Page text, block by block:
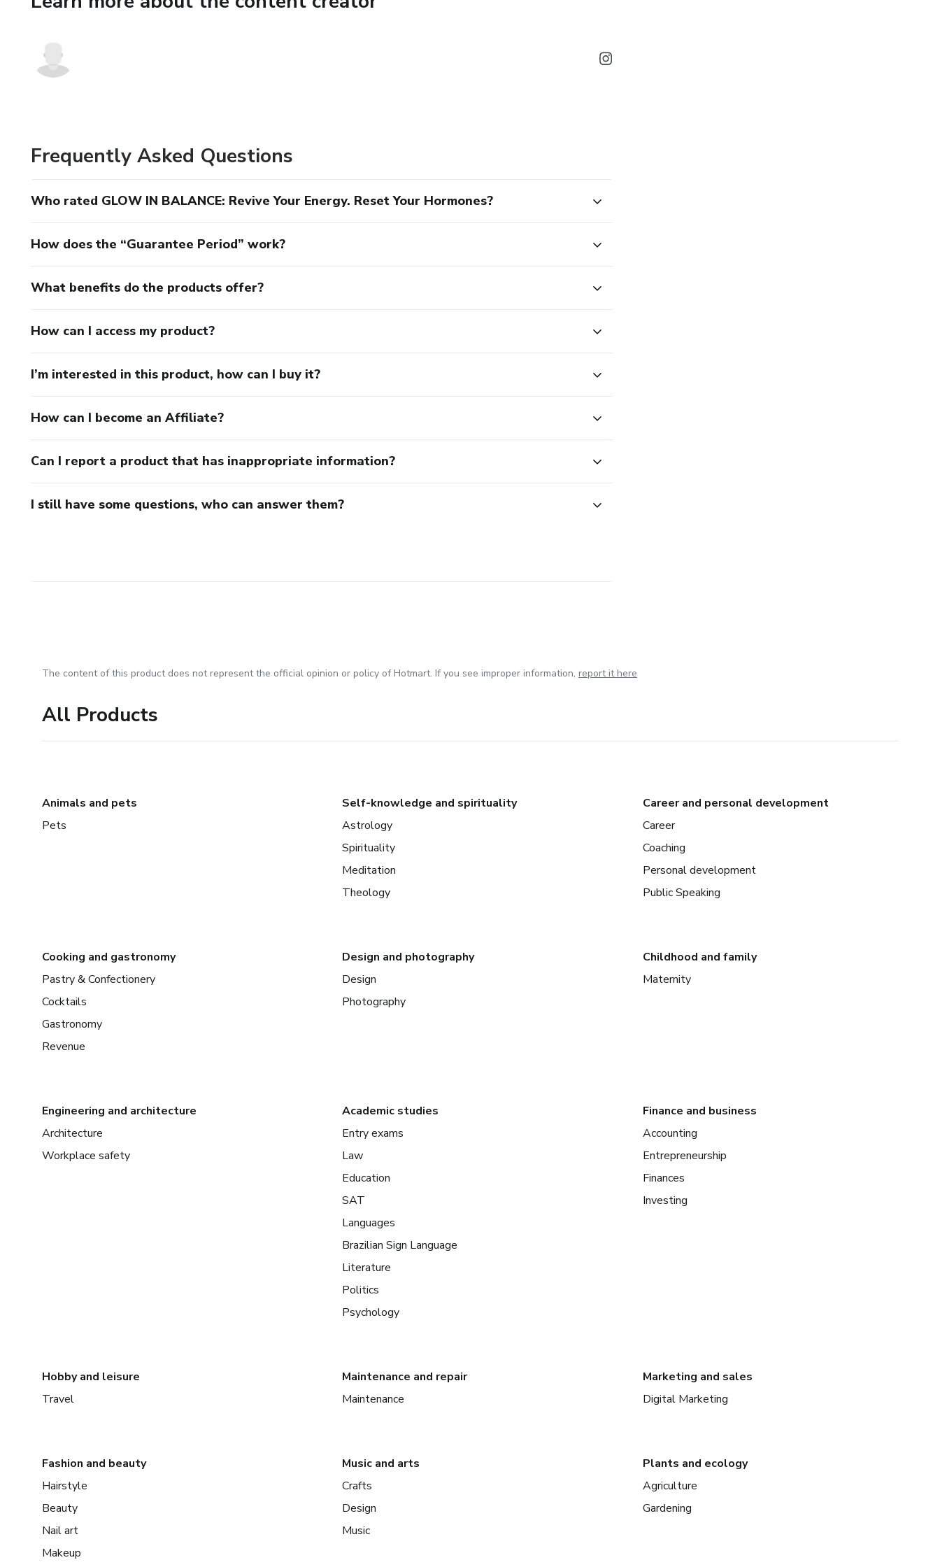
Frequently Asked Questions
Who rated GLOW IN BALANCE: Revive Your Energy. Reset Your Hormones?
How does the “Guarantee Period” work?
What benefits do the products offer?
How can I access my product?
I’m interested in this product, how can I buy it?
How can I become an Affiliate?
Can I report a product that has inappropriate information?
I still have some questions, who can answer them?
The content of this product does not represent the official opinion or policy of Hotmart. If you see improper information, report it here
All Products
Animals and pets
Pets
Self-knowledge and spirituality
Astrology
Spirituality
Meditation
Theology
Career and personal development
Career
Coaching
Personal development
Public Speaking
Cooking and gastronomy
Pastry & Confectionery
Cocktails
Gastronomy
Revenue
Design and photography
Design
Photography
Childhood and family
Maternity
Engineering and architecture
Architecture
Workplace safety
Academic studies
Entry exams
Law
Education
SAT
Languages
Brazilian Sign Language
Literature
Politics
Psychology
Finance and business
Accounting
Entrepreneurship
Finances
Investing
Hobby and leisure
Travel
Maintenance and repair
Maintenance
Marketing and sales
Digital Marketing
Fashion and beauty
Hairstyle
Beauty
Nail art
Makeup
Music and arts
Crafts
Design
Music
Plants and ecology
Agriculture
Gardening